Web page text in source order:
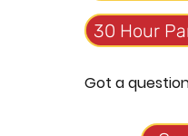
30 Hour
Got a